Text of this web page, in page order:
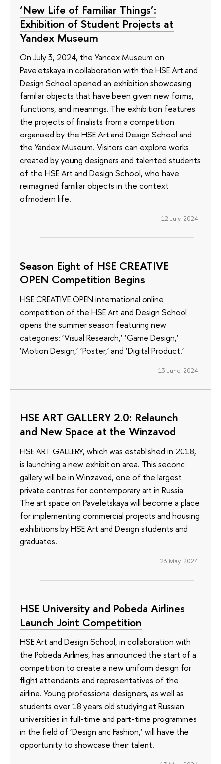
‘New Life of Familiar Things’:
Exhibition of Student Projects at
Yandex Museum
On July 3, 2024, the Yandex Museum on
Paveletskaya in collaboration with the HSE Art and
Design School opened an exhibition showcasing
familiar objects that have been given new forms,
functions, and meanings. The exhibition features
the projects of finalists from a competition
organised by the HSE Art and Design School and
the Yandex Museum. Visitors can explore works
created by young designers and talented students
of the HSE Art and Design School, who have
reimagined familiar objects in the context
ofmodern life.
12 July 2024
Season Eight of HSE CREATIVE
OPEN Competition Begins
HSE CREATIVE OPEN international online
competition of the HSE Art and Design School
opens the summer season featuring new
categories: ‘Visual Research,’ ‘Game Design,’
‘Motion Design,’ ‘Poster,’ and ‘Digital Product.’
13 June 2024
HSE ART GALLERY 2.0: Relaunch
and New Space at the Winzavod
HSE ART GALLERY, which was established in 2018,
is launching a new exhibition area. This second
gallery will be in Winzavod, one of the largest
private centres for contemporary art in Russia.
The art space on Paveletskaya will become a place
for implementing commercial projects and housing
exhibitions by HSE Art and Design students and
graduates.
23 May 2024
HSE University and Pobeda Airlines
Launch Joint Competition
HSE Art and Design School, in collaboration with
the Pobeda Airlines, has announced the start of a
competition to create a new uniform design for
flight attendants and representatives of the
airline. Young professional designers, as well as
students over 18 years old studying at Russian
universities in full-time and part-time programmes
in the field of ‘Design and Fashion,’ will have the
opportunity to showcase their talent.